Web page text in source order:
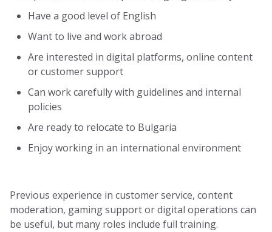
Have a good level of English
Want to live and work abroad
Are interested in digital platforms, online content
or customer support
Can work carefully with guidelines and internal
policies
Are ready to relocate to Bulgaria
Enjoy working in an international environment
Previous experience in customer service, content
moderation, gaming support or digital operations can
be useful, but many roles include full training.